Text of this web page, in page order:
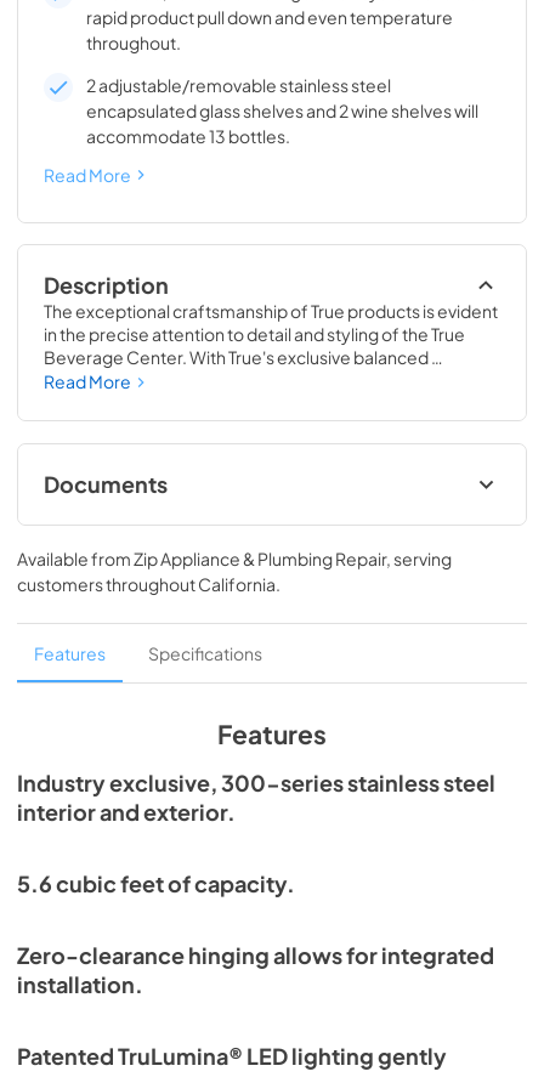
rapid product pull down and even temperature
throughout.
2 adjustable/removable stainless steel
encapsulated glass shelves and 2 wine shelves will
accommodate 13 bottles.
Read More
Description
The exceptional craftsmanship of True products is evident
in the precise attention to detail and styling of the True
Beverage Center. With True's exclusive balanced
refrigeration system, you can set the temperature as low
technology also enables rapid cool down of beverages
and maintains them at the perfect temperature so they
are ready when you are.
Read More
Documents
24" Beverage Center (SG,OG) Energy
Guide Tag
View|Download
PDF,254.13 KB
True Outdoor Refrigeration
Spec Sheet
PDF,
196.99 KB
View|Download
PDF,6.35 MB
Available fromZip Appliance & Plumbing Repair, serving
customers throughoutCalifornia.
Features Specifications
Features
Industry exclusive, 300-series stainless steel
interior and exterior.
5.6 cubic feet of capacity.
Zero-clearance hinging allows for integrated
installation.
Patented TruLumina® LED lighting gently